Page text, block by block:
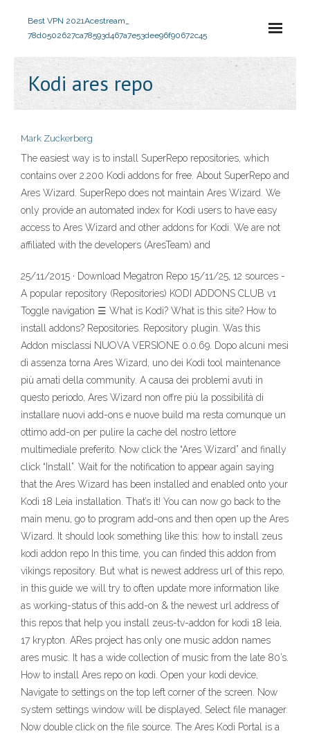
Best VPN 2021Acestream_
78d0502627ca78593d467a7e53dee96f90672c45
Kodi ares repo
Mark Zuckerberg
The easiest way is to install SuperRepo repositories, which
contains over 2.200 Kodi addons for free. About SuperRepo and
Ares Wizard. SuperRepo does not maintain Ares Wizard. We
only provide an automated index for Kodi users to have easy
access to Ares Wizard and other addons for Kodi. We are not
affiliated with the developers (AresTeam) and
25/11/2015 · Download Megatron Repo 15/11/25, 12 sources -
A popular repository (Repositories) KODI ADDONS CLUB v1
Toggle navigation ☰ What is Kodi? What is this site? How to
install addons? Repositories. Repository plugin. Was this
Addon misclassi NUOVA VERSIONE 0.0.69. Dopo alcuni mesi
di assenza torna Ares Wizard, uno dei Kodi tool maintenance
più amati della community. A causa dei problemi avuti in
questo periodo, Ares Wizard non offre più la possibilità di
installare nuovi add-ons e nuove build ma resta comunque un
ottimo add-on per pulire la cache del nostro lettore
multimediale preferito. Now click the “Ares Wizard” and finally
click “Install”. Wait for the notification to appear again saying
that the Ares Wizard has been installed and enabled onto your
Kodi 18 Leia installation. That’s it! You can now go back to the
main menu, go to program add-ons and then open up the Ares
Wizard. It should look something like this: how to install zeus
kodi addon repo In this time, you can finded this addon from
vikings repository. But what is newest address url of this repo,
in this guide we will try to often update more information like
as working-status of this add-on & the newest url address of
this repos that help you install zeus-tv-addon for kodi 18 leia,
17 krypton. ARes project has only one music addon names
ares music. It has a wide collection of music from the late 80’s.
How to install Ares repo on kodi. Open your kodi device,
Navigate to settings on the top left corner of the screen. Now
system settings window will be displayed, Select file manager.
Now double click on the file source. The Ares Kodi Portal is a